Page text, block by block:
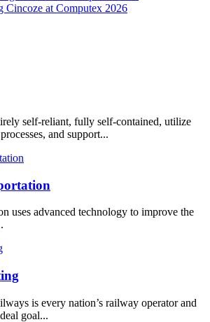
Cincoze at Computex 2026
self-reliant, fully self-contained, utilize
and support...
uses advanced technology to improve the
is every nation’s railway operator and
goal...